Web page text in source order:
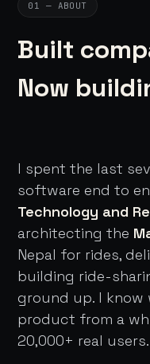
01 — ABOUT
Built
Now
I spent the last
software end to
Technology and
architecting the
Nepal for rides,
building ride-
ground up. I
product from a
20,000+ real users.